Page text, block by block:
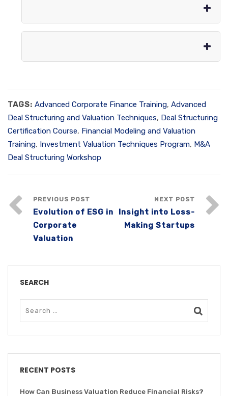
+
+
TAGS: Advanced Corporate Finance Training, Advanced
Deal Structuring and Valuation Techniques, Deal Structuring
Certification Course, Financial Modeling and Valuation
Training, Investment Valuation Techniques Program, M&A
Deal Structuring Workshop
PREVIOUS POST
Evolution of ESG in
Corporate
Valuation
NEXT POST
Insight into Loss-
Making Startups
SEARCH
RECENT POSTS
How Can Business Valuation Reduce Financial Risks?